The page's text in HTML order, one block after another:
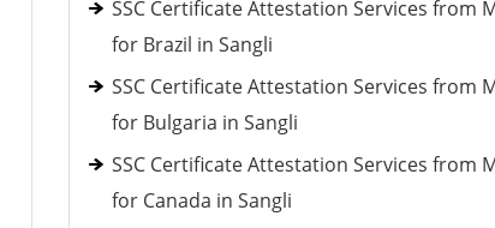
SSC Certificate Attestation Services from
for Brazil in Sangli
SSC Certificate Attestation Services from
for Bulgaria in Sangli
SSC Certificate Attestation Services from
for Canada in Sangli